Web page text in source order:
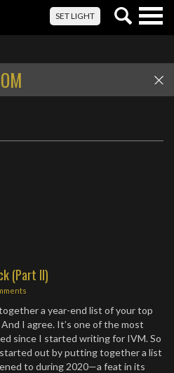
SET LIGHT
(Part II)
a year-end list of your top
I agree. It’s one of the most
since I started writing for IVM. So
out by putting together a list
to during 2020—a feat in its